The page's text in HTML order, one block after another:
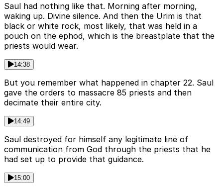
Saul had nothing like that. Morning after morning,
waking up. Divine silence. And then the Urim is that
black or white rock, most likely, that was held in a
pouch on the ephod, which is the breastplate that the
priests would wear.
14:38
But you remember what happened in chapter 22. Saul
gave the orders to massacre 85 priests and then
decimate their entire city.
14:49
Saul destroyed for himself any legitimate line of
communication from God through the priests that he
had set up to provide that guidance.
15:00